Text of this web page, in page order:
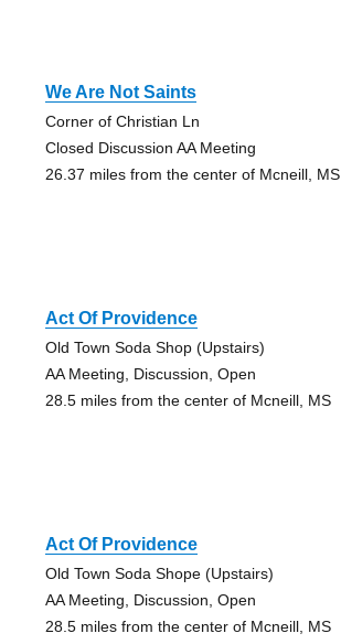
We Are Not Saints
Corner of Christian Ln
Closed Discussion AA Meeting
26.37 miles from the center of Mcneill, MS
Act Of Providence
Old Town Soda Shop (Upstairs)
AA Meeting, Discussion, Open
28.5 miles from the center of Mcneill, MS
Act Of Providence
Old Town Soda Shope (Upstairs)
AA Meeting, Discussion, Open
28.5 miles from the center of Mcneill, MS